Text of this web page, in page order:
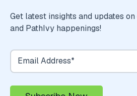
Get latest insights and updates
and PathIvy happenings!